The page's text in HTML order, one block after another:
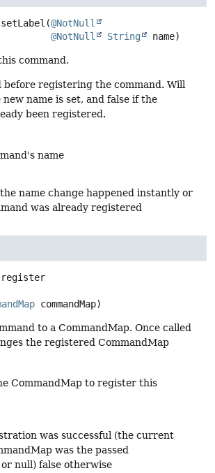
setLabel (@NotNull
@NotNull
String name)
command.
before registering the command. Will
name is set, and false if the
been registered.
name
name change happened instantly or
was already registered
register
commandMap)
to a CommandMap. Once called
the registered CommandMap
CommandMap to register this
was successful (the current
was the passed
null) false otherwise